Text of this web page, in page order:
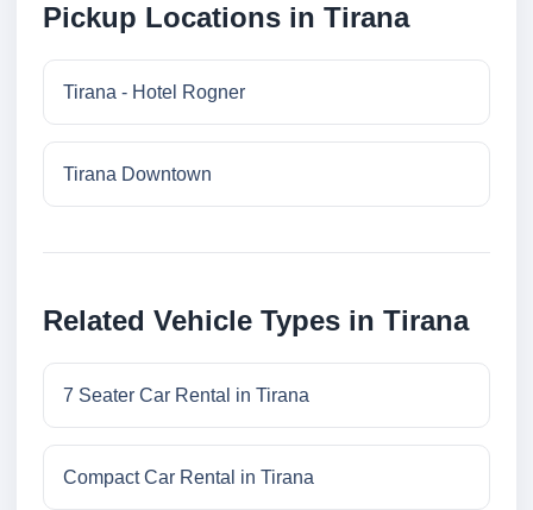
Pickup Locations in Tirana
Tirana - Hotel Rogner
Tirana Downtown
Related Vehicle Types in Tirana
7 Seater Car Rental in Tirana
Compact Car Rental in Tirana